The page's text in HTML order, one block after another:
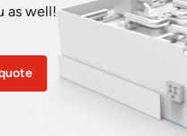
as well!